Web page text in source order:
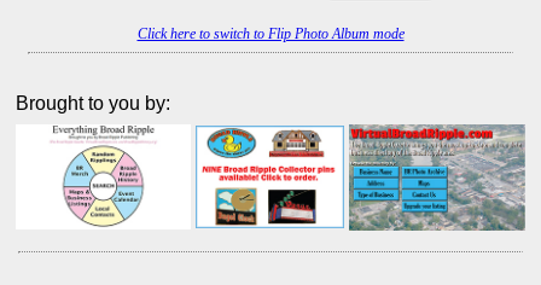
Click here to switch to Flip Photo Album mode
Brought to you by: